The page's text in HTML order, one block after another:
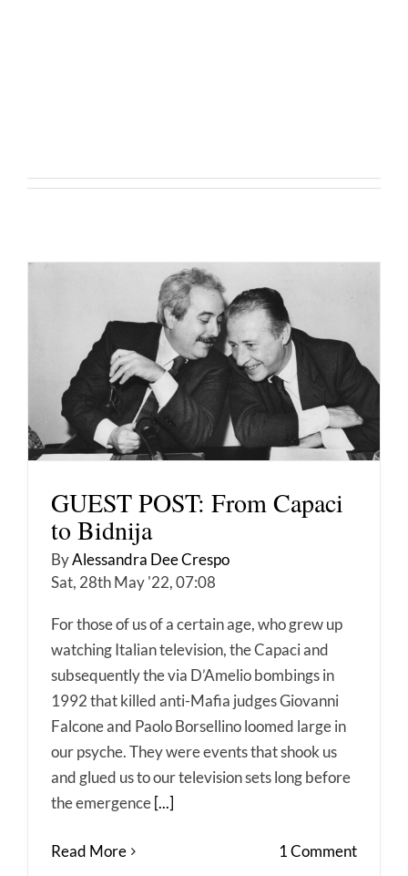
GUEST POST: From Capaci
to Bidnija
ByAlessandra Dee Crespo
Sat, 28th May '22, 07:08
For those of us of a certain age, who grew up
watching Italian television, the Capaci and
subsequently the via D’Amelio bombings in
1992 that killed anti-Mafia judges Giovanni
Falcone and Paolo Borsellino loomed large in
our psyche. They were events that shook us
and glued us to our television sets long before
the emergence [...]
Read More 1 Comment